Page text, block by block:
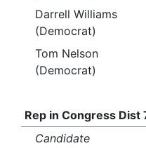
Darrell Williams
(Democrat)
Tom Nelson
(Democrat)
Rep in Congress Dist
Candidate